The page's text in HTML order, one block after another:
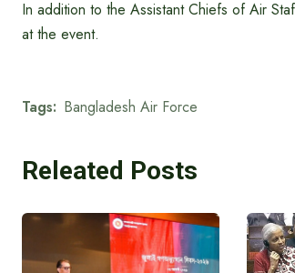
In addition to the Assistant Chiefs of Air
at the event.
Tags: Bangladesh Air Force
Releated Posts